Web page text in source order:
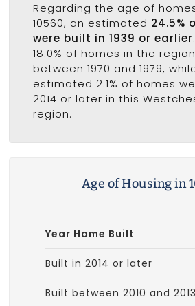
Regarding the age of
10560, an estimated 24.5%
were built in 1939 or earlier
18.0% of homes in the
between 1970 and 1979,
estimated 2.1% of homes
2014 or later in this
region.
Age of Housing in
Year Home Built
Built in 2014 or later
Built between 2010 and 2013